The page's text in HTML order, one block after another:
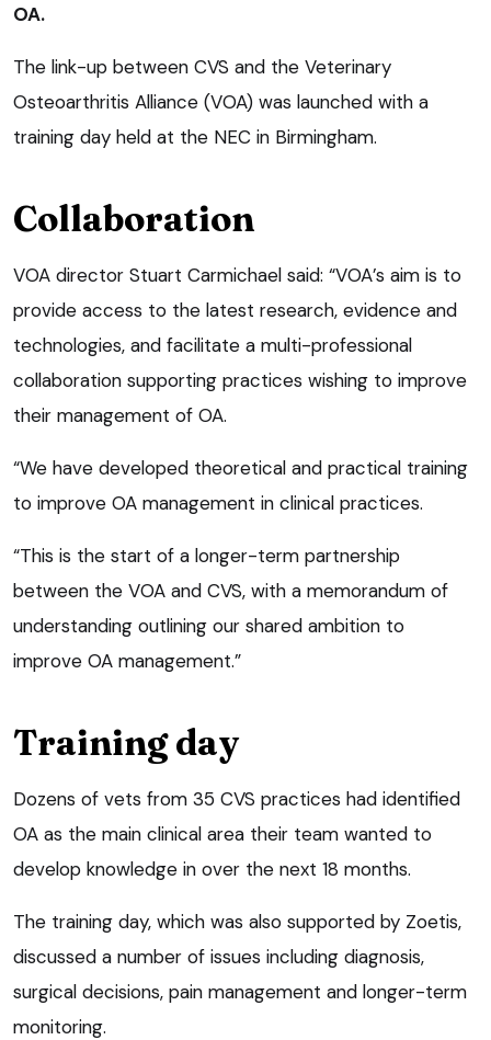
OA.
The link-up between CVS and the Veterinary
Osteoarthritis Alliance (VOA) was launched with a
training day held at the NEC in Birmingham.
Collaboration
VOA director Stuart Carmichael said: “VOA’s aim is to
provide access to the latest research, evidence and
technologies, and facilitate a multi-professional
collaboration supporting practices wishing to improve
their management of OA.
“We have developed theoretical and practical training
to improve OA management in clinical practices.
“This is the start of a longer-term partnership
between the VOA and CVS, with a memorandum of
understanding outlining our shared ambition to
improve OA management.”
Training day
Dozens of vets from 35 CVS practices had identified
OA as the main clinical area their team wanted to
develop knowledge in over the next 18 months.
The training day, which was also supported by Zoetis,
discussed a number of issues including diagnosis,
surgical decisions, pain management and longer-term
monitoring.